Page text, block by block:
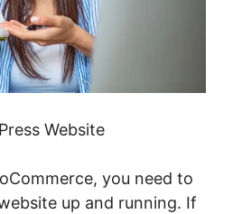
Website
you need to
up and running. If